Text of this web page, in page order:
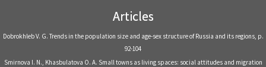
Articles
Dobrokhleb V. G. Trends in the population size and age-sex structure of Russia and its regions, р.
92-104
Smirnova I. N., Khasbulatova O. A. Small towns as living spaces: social attitudes and migration